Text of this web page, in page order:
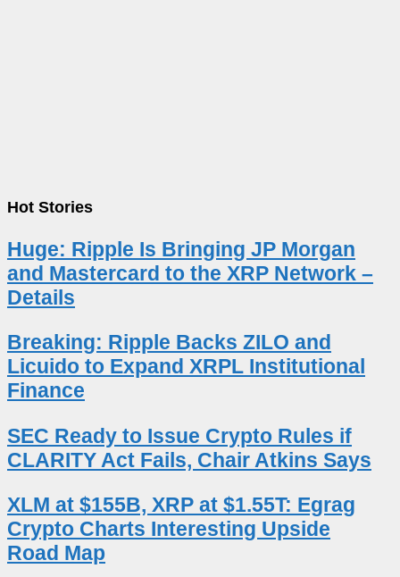
Hot Stories
Huge: Ripple Is Bringing JP Morgan
and Mastercard to the XRP Network –
Details
Breaking: Ripple Backs ZILO and
Licuido to Expand XRPL Institutional
Finance
SEC Ready to Issue Crypto Rules if
CLARITY Act Fails, Chair Atkins Says
XLM at $155B, XRP at $1.55T: Egrag
Crypto Charts Interesting Upside
Road Map